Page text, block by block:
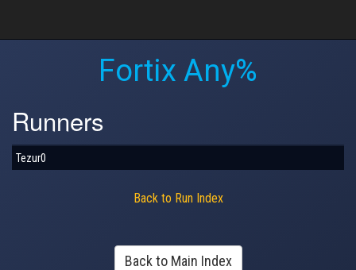
Fortix Any%
Runners
Tezur0
Back to Run Index
Back to Main Index